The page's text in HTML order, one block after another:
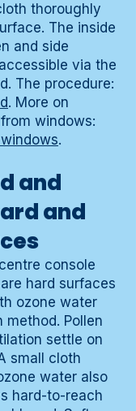
thoroughly
The inside
and side
via the
The procedure:
. More on
windows:
.
and
and
console
hard surfaces
ozone water
Pollen
settle on
small cloth
water also
hard-to-reach